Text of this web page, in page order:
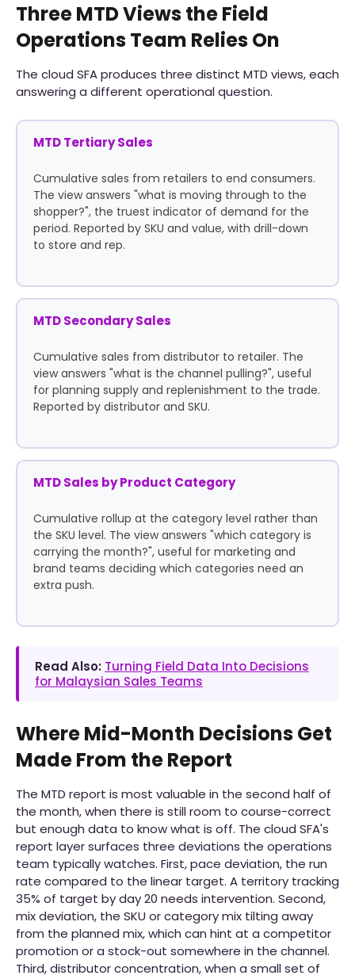
Three MTD Views the Field
Operations Team Relies On
The cloud SFA produces three distinct MTD views, each
answering a different operational question.
MTD Tertiary Sales
Cumulative sales from retailers to end consumers.
The view answers "what is moving through to the
shopper?", the truest indicator of demand for the
period. Reported by SKU and value, with drill-down
to store and rep.
MTD Secondary Sales
Cumulative sales from distributor to retailer. The
view answers "what is the channel pulling?", useful
for planning supply and replenishment to the trade.
Reported by distributor and SKU.
MTD Sales by Product Category
Cumulative rollup at the category level rather than
the SKU level. The view answers "which category is
carrying the month?", useful for marketing and
brand teams deciding which categories need an
extra push.
Read Also: Turning Field Data Into Decisions
for Malaysian Sales Teams
Where Mid-Month Decisions Get
Made From the Report
The MTD report is most valuable in the second half of
the month, when there is still room to course-correct
but enough data to know what is off. The cloud SFA's
report layer surfaces three deviations the operations
team typically watches. First, pace deviation, the run
rate compared to the linear target. A territory tracking
35% of target by day 20 needs intervention. Second,
mix deviation, the SKU or category mix tilting away
from the planned mix, which can hint at a competitor
promotion or a stock-out somewhere in the channel.
Third, distributor concentration, when a small set of